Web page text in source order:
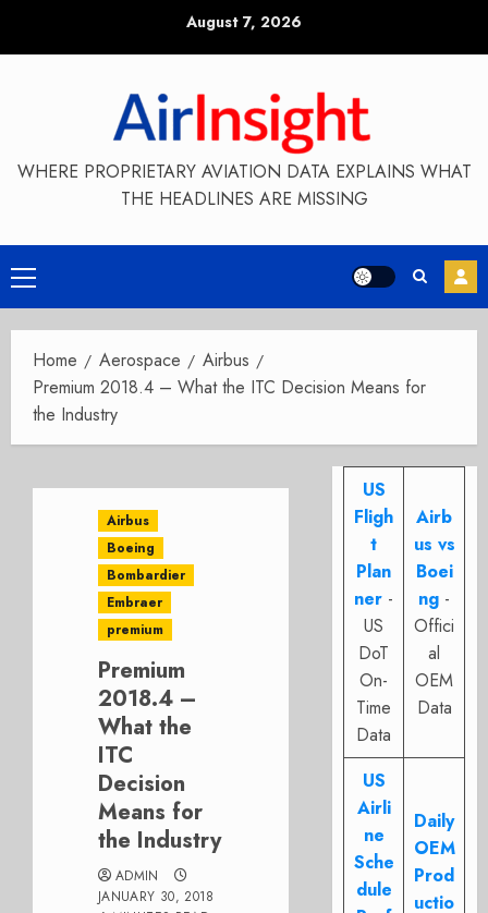
August 7, 2026
WHERE PROPRIETARY AVIATION DATA EXPLAINS WHAT
THE HEADLINES ARE MISSING
Primary
Menu
Home Aerospace
Airbus
Premium 2018.4 – What the ITC Decision Means for
the Industry
Airbus
Boeing
Bombardier
Embraer
premium
Premium
2018.4 –
What the
ITC
Decision
Means for
the Industry
ADMIN
JANUARY 30, 2018
US
Fligh
t
Plan
ner -
US
DoT
On-
Time
Data
Airb
us vs
Boei
ng -
Offici
al
OEM
Data
US
Airli
ne
Sche
dule
Daily
OEM
Prod
uctio